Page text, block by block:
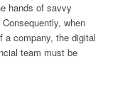
hands of savvy
when
company, the digital
team must be